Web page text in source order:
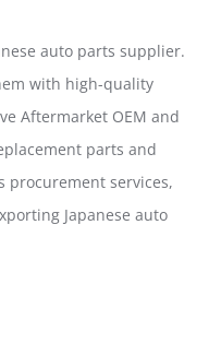
auto parts supplier.
with high-quality
Aftermarket OEM and
parts and
procurement services,
Japanese auto